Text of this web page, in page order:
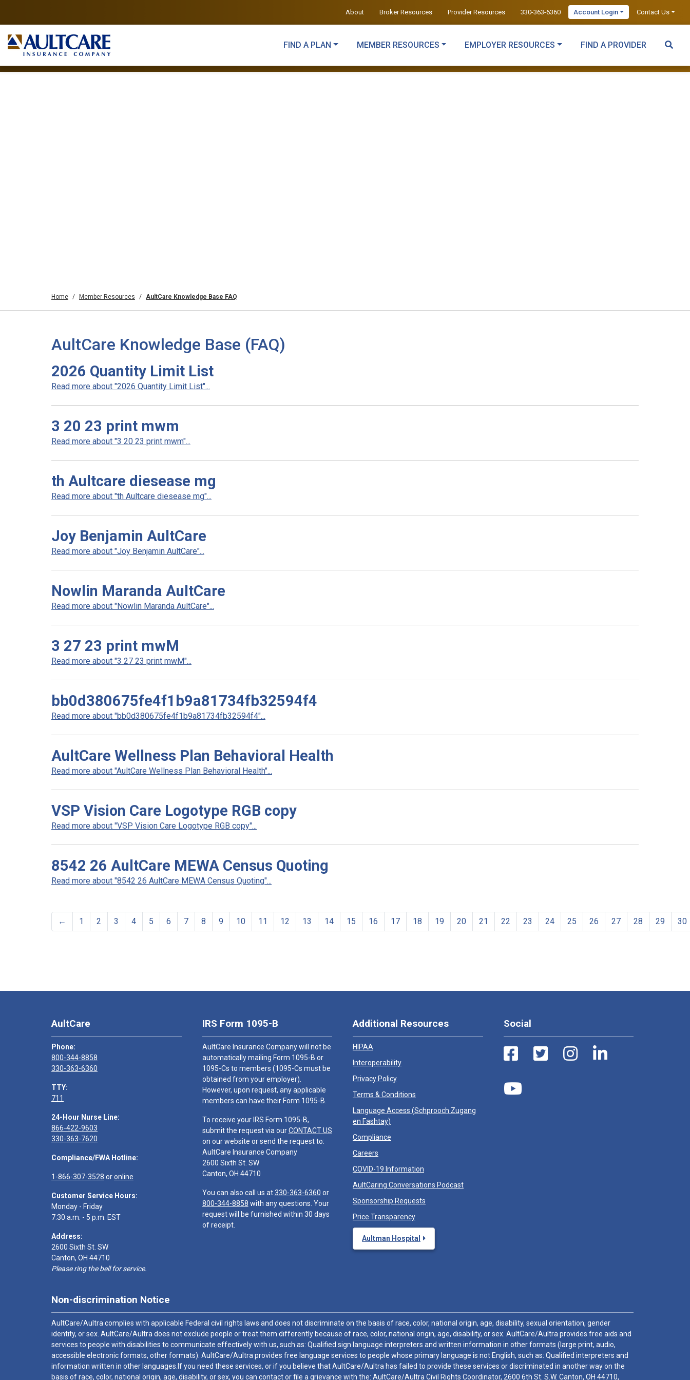
About Broker Resources Provider Resources 330-363-6360 Account Login Contact Us
FIND A PLAN MEMBER RESOURCES EMPLOYER RESOURCES FIND A PROVIDER
Home Member Resources AultCare Knowledge Base FAQ
AultCare Knowledge Base (FAQ)
2026 Quantity Limit List
Read more about "2026 Quantity Limit List"...
3 20 23 print mwm
Read more about "3 20 23 print mwm"...
th Aultcare diesease mg
Read more about "th Aultcare diesease mg"...
Joy Benjamin AultCare
Read more about "Joy Benjamin AultCare"...
Nowlin Maranda AultCare
Read more about "Nowlin Maranda AultCare"...
3 27 23 print mwM
Read more about "3 27 23 print mwM"...
bb0d380675fe4f1b9a81734fb32594f4
Read more about "bb0d380675fe4f1b9a81734fb32594f4"...
AultCare Wellness Plan Behavioral Health
Read more about "AultCare Wellness Plan Behavioral Health"...
VSP Vision Care Logotype RGB copy
Read more about "VSP Vision Care Logotype RGB copy"...
8542 26 AultCare MEWA Census Quoting
Read more about "8542 26 AultCare MEWA Census Quoting"...
← 1 2 3 4 5 6 7 8 9 10 11 12 13 14 15 16 17 18 19 20 21 22 23 24 25 26 27 28 29 30
AultCare
Phone:
800-344-8858
330-363-6360
TTY:
711
24-Hour Nurse Line:
866-422-9603
330-363-7620
Compliance/FWA Hotline:
1-866-307-3528 oronline
Customer Service Hours:
Monday - Friday
7:30 a.m. - 5 p.m. EST
Address:
2600 Sixth St. SW
Canton, OH 44710
Please ring the bell for service.
IRS Form 1095-B
AultCare Insurance Company will not be
automatically mailing Form 1095-B or
1095-Cs to members (1095-Cs must be
obtained from your employer).
However, upon request, any applicable
members can have their Form 1095-B.
To receive your IRS Form 1095-B,
submit the request via ourCONTACT US
on our website or send the request to:
AultCare Insurance Company
2600 Sixth St. SW
Canton, OH 44710
You can also call us at330-363-6360 or
800-344-8858 with any questions. Your
request will be furnished within 30 days
of receipt.
Additional Resources
HIPAA
Interoperability
Privacy Policy
Terms & Conditions
Language Access (Schprooch Zugang
en Fashtay)
Compliance
Careers
COVID-19 Information
AultCaring Conversations Podcast
Sponsorship Requests
Price Transparency
Aultman Hospital
Social
Non-discrimination Notice
AultCare/Aultra complies with applicable Federal civil rights laws and does not discriminate on the basis of race, color, national origin, age, disability, sexual orientation, gender
identity, or sex. AultCare/Aultra does not exclude people or treat them differently because of race, color, national origin, age, disability, or sex. AultCare/Aultra provides free aids and
services to people with disabilities to communicate effectively with us, such as: Qualified sign language interpreters and written information in other formats (large print, audio,
accessible electronic formats, other formats). AultCare/Aultra provides free language services to people whose primary language is not English, such as: Qualified interpreters and
information written in other languages.If you need these services, or if you believe that AultCare/Aultra has failed to provide these services or discriminated in another way on the
basis of race, color, national origin, age, disability, or sex, you can contact or file a grievance with the: AultCare/Aultra Civil Rights Coordinator, 2600 6th St. S.W. Canton, OH 44710,